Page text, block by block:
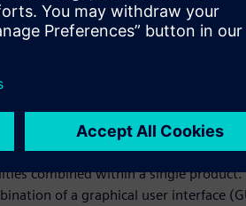
range of services, from the design of
manufacturing of human-machine
in an array of industries –
enclosures. To demonstrate
for their clients, Psicontrol
combined within a single product.
of a graphical user interface